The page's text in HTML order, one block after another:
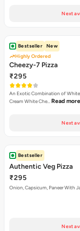
Next
Bestseller
New
Highly Ordered
Cheezy-7 Pizza
₹295
An Exotic Combination of White
Cream White Che… Read more
Next
Bestseller
Authentic Veg Pizza
₹295
Onion, Capsicum, Paneer With
Next